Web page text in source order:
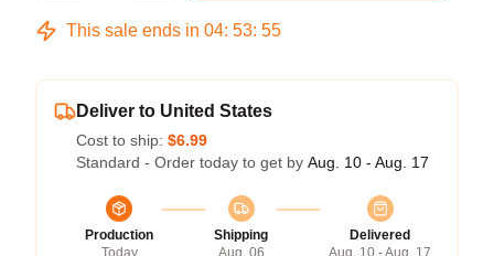
This sale ends in 04: 53: 54
Deliver to United States
Cost to ship: $6.99
Standard - Order today to get by Aug. 10 - Aug. 17
Production
Today
Shipping
Aug. 06
Delivered
Aug. 10 - Aug. 17